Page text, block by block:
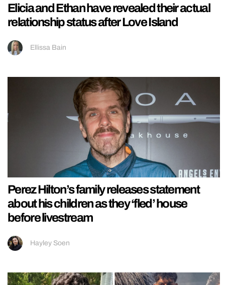
Elicia and Ethan have revealed their actual
relationship status after Love Island
Ellissa Bain
Perez Hilton’s family releases statement
about his children as they ‘fled’ house
before livestream
Hayley Soen